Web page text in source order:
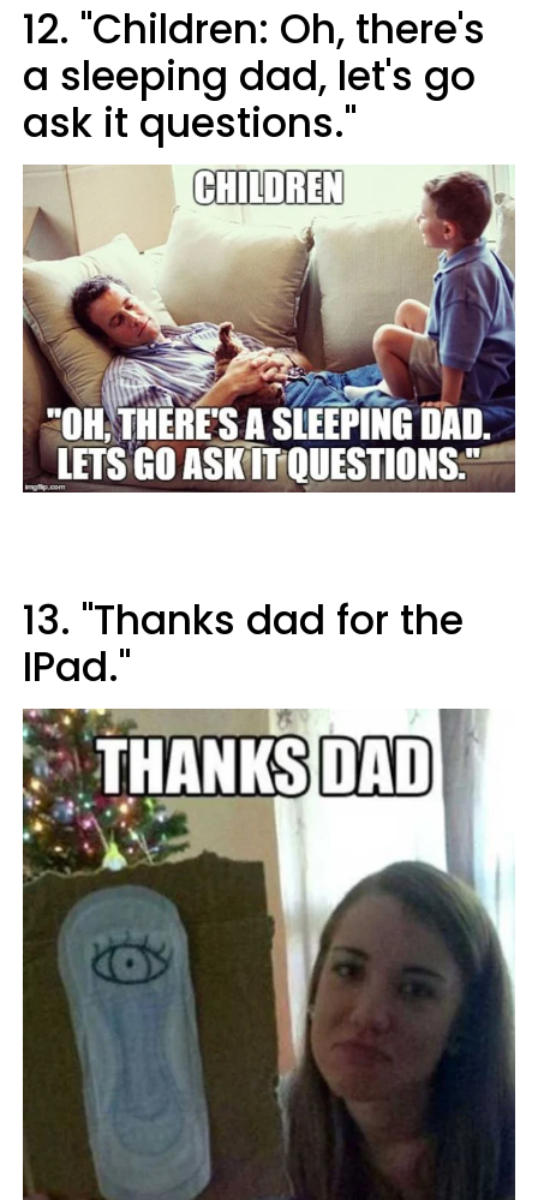
12. "Children: Oh, there's
a sleeping dad, let's go
ask it questions."
13. "Thanks dad for the
IPad."